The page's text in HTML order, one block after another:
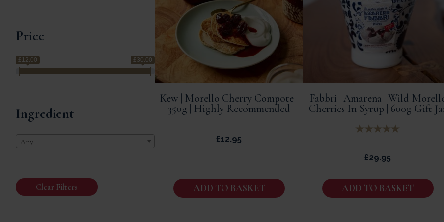
Price
£12.00 £30.00
Ingredient
Any
Clear Filters
Kew | Morello Cherry Compote |
350g | Highly Recommended
£12.95
ADD TO BASKET
Fabbri | Amarena | Wild
Cherries In Syrup | 600g Gift
£29.95
ADD TO BASKET